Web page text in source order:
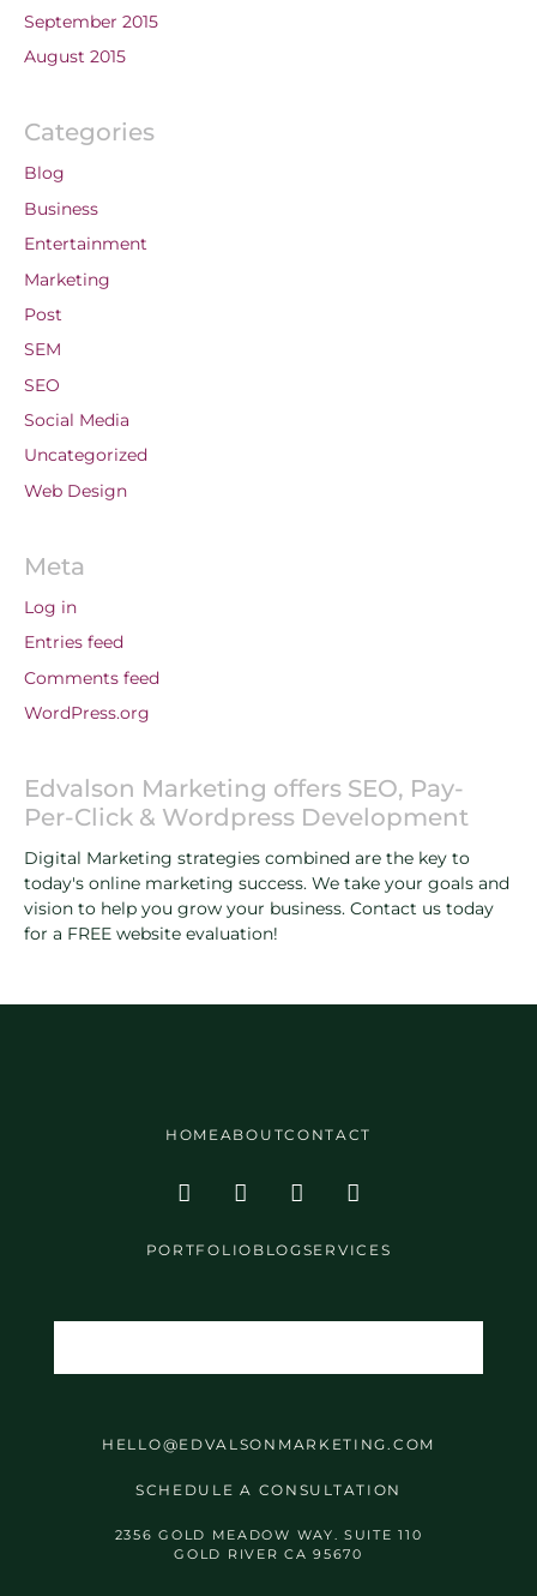
September 2015
August 2015
Categories
Blog
Business
Entertainment
Marketing
Post
SEM
SEO
Social Media
Uncategorized
Web Design
Meta
Log in
Entries feed
Comments feed
WordPress.org
Edvalson Marketing offers SEO, Pay-
Per-Click & Wordpress Development
Digital Marketing strategies combined are the key to
today's online marketing success. We take your goals and
vision to help you grow your business. Contact us today
for a FREE website evaluation!
HOMEABOUTCONTACT
PORTFOLIO BLOGSERVICES
HELLO@EDVALSONMARKETING.COM
SCHEDULE A CONSULTATION
2356 GOLD MEADOW WAY. SUITE 110
GOLD RIVER CA 95670